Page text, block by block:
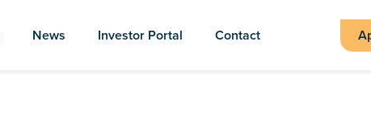
News Investor Portal Contact